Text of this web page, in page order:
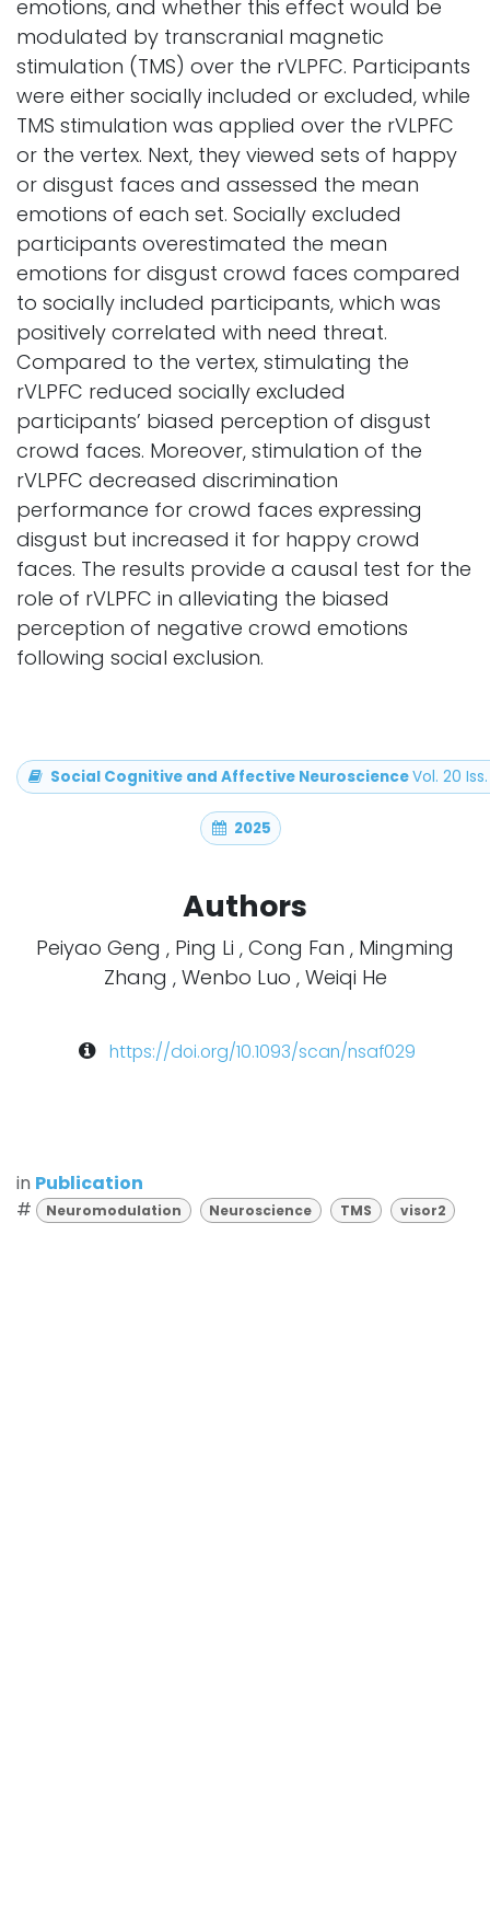
emotions, and whether this effect would be
modulated by transcranial magnetic
stimulation (TMS) over the rVLPFC. Participants
were either socially included or excluded, while
TMS stimulation was applied over the rVLPFC
or the vertex. Next, they viewed sets of happy
or disgust faces and assessed the mean
emotions of each set. Socially excluded
participants overestimated the mean
emotions for disgust crowd faces compared
to socially included participants, which was
positively correlated with need threat.
Compared to the vertex, stimulating the
rVLPFC reduced socially excluded
participants’ biased perception of disgust
crowd faces. Moreover, stimulation of the
rVLPFC decreased discrimination
performance for crowd faces expressing
disgust but increased it for happy crowd
faces. The results provide a causal test for the
role of rVLPFC in alleviating the biased
perception of negative crowd emotions
following social exclusion.
Social Cognitive and Affective NeuroscienceVol. 20 Iss.
2025
Authors
Peiyao Geng , Ping Li , Cong Fan , Mingming
Zhang , Wenbo Luo , Weiqi He
https://doi.org/10.1093/scan/nsaf029
in Publication
#
Neuromodulation Neuroscience TMS visor2